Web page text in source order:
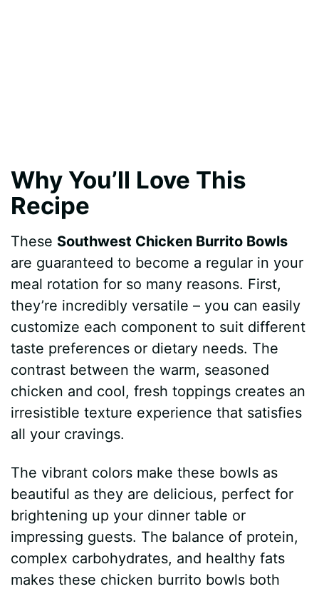
Why You’ll Love This
Recipe
These Southwest Chicken Burrito Bowls
are guaranteed to become a regular in your
meal rotation for so many reasons. First,
they’re incredibly versatile – you can easily
customize each component to suit different
taste preferences or dietary needs. The
contrast between the warm, seasoned
chicken and cool, fresh toppings creates an
irresistible texture experience that satisfies
all your cravings.
The vibrant colors make these bowls as
beautiful as they are delicious, perfect for
brightening up your dinner table or
impressing guests. The balance of protein,
complex carbohydrates, and healthy fats
makes these chicken burrito bowls both